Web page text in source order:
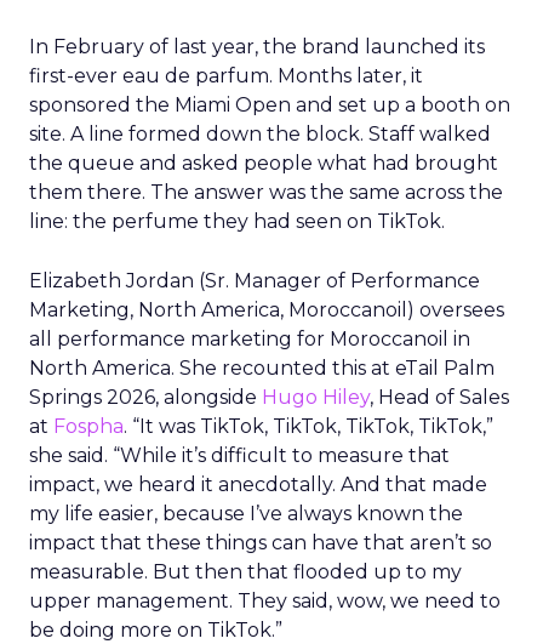
In February of last year, the brand launched its
first-ever eau de parfum. Months later, it
sponsored the Miami Open and set up a booth on
site. A line formed down the block. Staff walked
the queue and asked people what had brought
them there. The answer was the same across the
line: the perfume they had seen on TikTok.
Elizabeth Jordan (Sr. Manager of Performance
Marketing, North America, Moroccanoil ) oversees
all performance marketing for Moroccanoil in
North America. She recounted this at eTail Palm
Springs 2026, alongside Hugo Hiley, Head of Sales
at Fospha. “It was TikTok, TikTok, TikTok, TikTok,”
she said. “While it’s difficult to measure that
impact, we heard it anecdotally. And that made
my life easier, because I’ve always known the
impact that these things can have that aren’t so
measurable. But then that flooded up to my
upper management. They said, wow, we need to
be doing more on TikTok.”